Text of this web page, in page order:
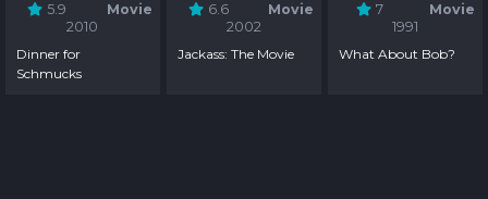
5.9
Movie
2010
Dinner for
Schmucks
6.6
Movie
2002
Jackass: The Movie
7
Movie
1991
What About Bob?